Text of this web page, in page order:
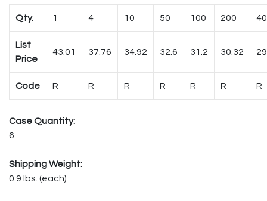
Qty. 1 4 10 50 100 200
List
Price
43.01 37.76 34.92 32.6 31.2 30.32
Code R R R R R R R
Case Quantity:
6
Shipping Weight:
0.9 lbs. (each)